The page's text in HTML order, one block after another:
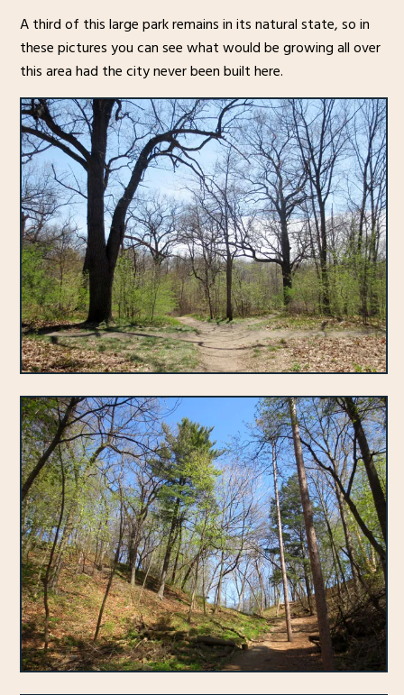
A third of this large park remains in its natural state, so in
these pictures you can see what would be growing all over
this area had the city never been built here.